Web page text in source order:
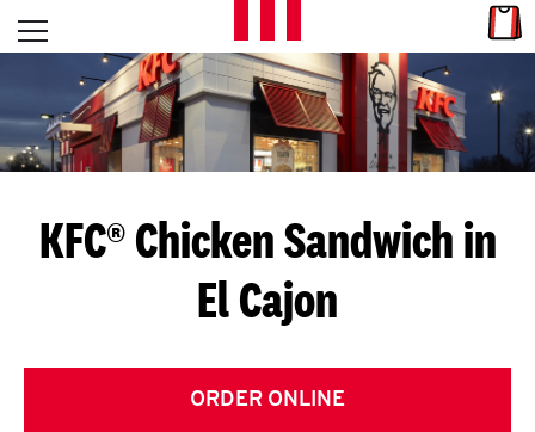
Skip to content
L
E
T
S
G
E
T
Open mobile menu
Return to Nav
KFC® Chicken Sandwich in
El Cajon
ORDER ONLINE